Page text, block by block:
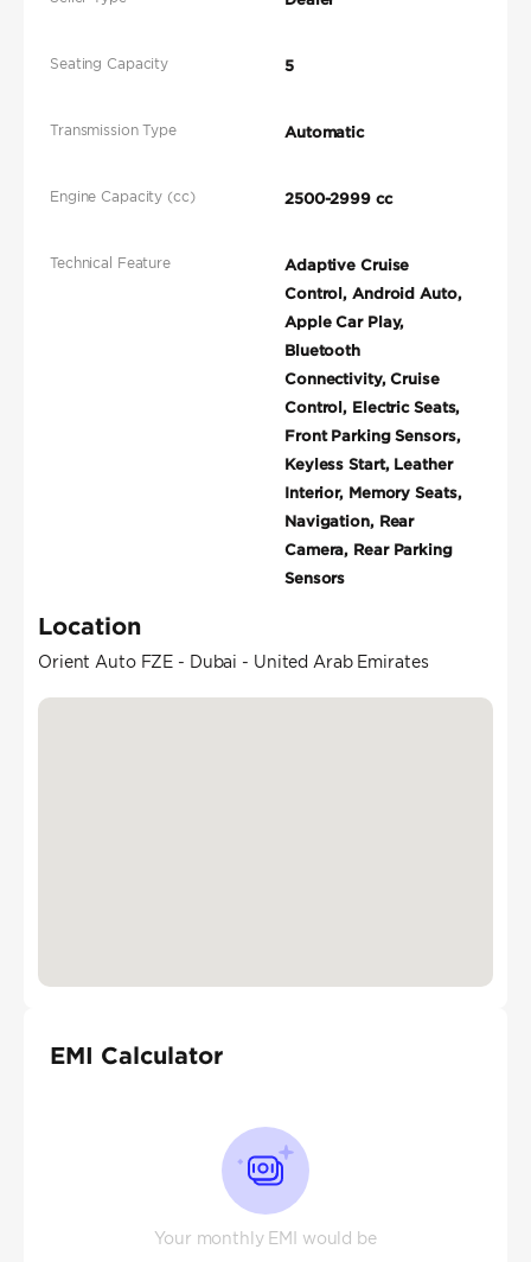
Seating Capacity 5
Transmission Type Automatic
Engine Capacity (cc) 2500-2999 cc
Technical Feature
Adaptive Cruise
Control, Android Auto,
Apple Car Play,
Bluetooth
Connectivity, Cruise
Control, Electric Seats,
Front Parking Sensors,
Keyless Start, Leather
Interior, Memory Seats,
Navigation, Rear
Camera, Rear Parking
Sensors
Location
Orient Auto FZE - Dubai - United Arab Emirates
EMI Calculator
Your monthly EMI would be